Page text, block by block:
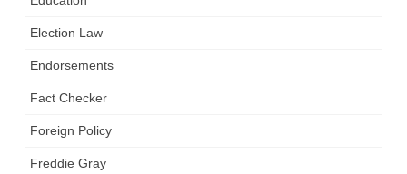
Election Law
Endorsements
Fact Checker
Foreign Policy
Freddie Gray